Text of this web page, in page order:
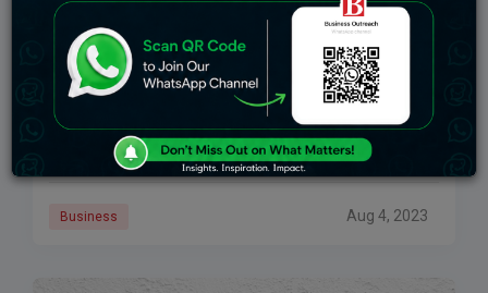
The Interesting Marketing Strategy Of Maybelline
The world of glamor and fashion is very thrilling and
demands constant portrayal of vibrance and energy.
We often as customers want to look our best and stay
confident in
Business Aug 4, 2023